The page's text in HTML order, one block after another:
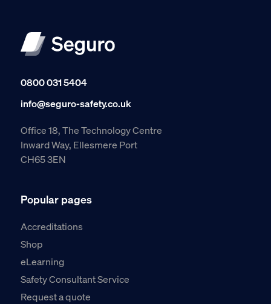
0800 031 5404
info@seguro-safety.co.uk
Office 18, The Technology Centre
Inward Way, Ellesmere Port
CH65 3EN
Popular pages
Accreditations
Shop
eLearning
Safety Consultant Service
Request a quote